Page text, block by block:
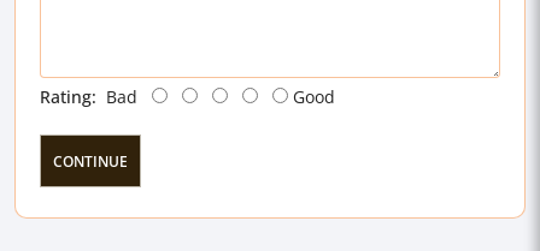
Rating: Bad Good
CONTINUE